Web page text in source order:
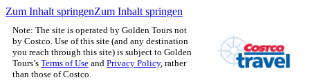
Zum Inhalt springenZum Inhalt springen
Note: The site is operated by Golden Tours not
by Costco. Use of this site (and any destination
you reach through this site) is subject to Golden
Tours’s Terms of Use and Privacy Policy, rather
than those of Costco.